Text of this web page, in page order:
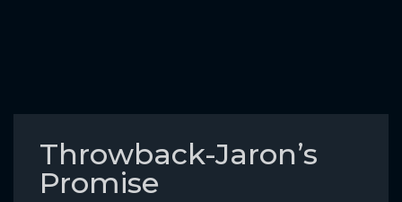
Throwback-Jaron’s
Promise